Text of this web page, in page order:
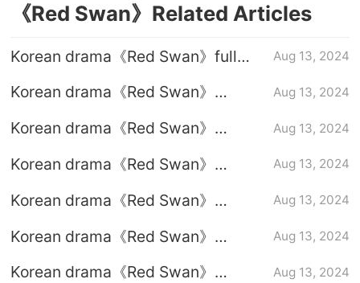
《Red Swan》Related Articles
Korean drama《Red Swan》full
Aug 13, 2024
Korean drama《Red Swan》
Aug 13, 2024
Korean drama《Red Swan》
Aug 13, 2024
Korean drama《Red Swan》
Aug 13, 2024
Korean drama《Red Swan》
Aug 13, 2024
Korean drama《Red Swan》
Aug 13, 2024
Korean drama《Red Swan》
Aug 13, 2024